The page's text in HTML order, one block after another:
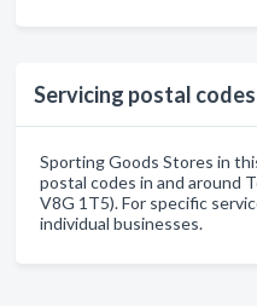
Servicing postal codes
Sporting Goods Stores in
postal codes in and around
V8G 1T5). For specific
individual businesses.